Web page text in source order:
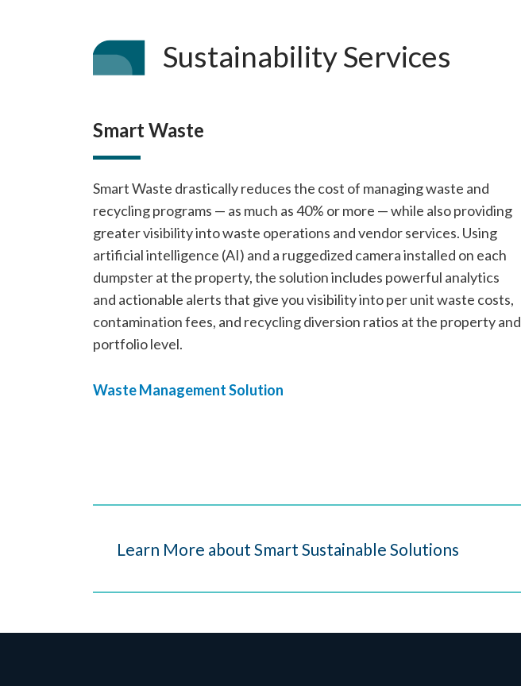
Sustainability Services
Smart Waste
Smart Waste drastically reduces the cost of managing waste and
recycling programs — as much as 40% or more — while also providing
greater visibility into waste operations and vendor services. Using
artificial intelligence (AI) and a ruggedized camera installed on each
dumpster at the property, the solution includes powerful analytics
and actionable alerts that give you visibility into per unit waste costs,
contamination fees, and recycling diversion ratios at the property and
portfolio level.
Waste Management Solution
Learn More about Smart Sustainable Solutions